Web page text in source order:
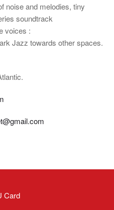
noise and melodies, tiny
soundtrack
voices :
Jazz towards other spaces.
Card